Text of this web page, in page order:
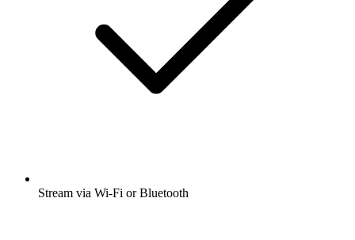
Stream via Wi-Fi or Bluetooth